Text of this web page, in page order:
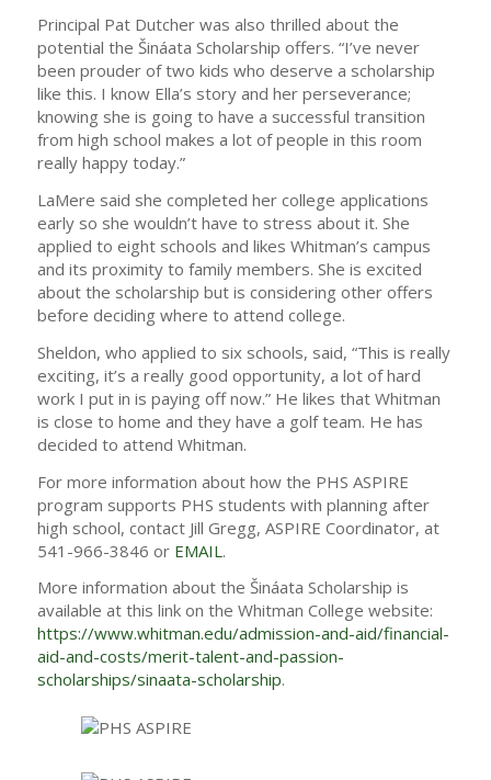
Principal Pat Dutcher was also thrilled about the
potential the Šináata Scholarship offers. “I’ve never
been prouder of two kids who deserve a scholarship
like this. I know Ella’s story and her perseverance;
knowing she is going to have a successful transition
from high school makes a lot of people in this room
really happy today.”
LaMere said she completed her college applications
early so she wouldn’t have to stress about it. She
applied to eight schools and likes Whitman’s campus
and its proximity to family members. She is excited
about the scholarship but is considering other offers
before deciding where to attend college.
Sheldon, who applied to six schools, said, “This is really
exciting, it’s a really good opportunity, a lot of hard
work I put in is paying off now.” He likes that Whitman
is close to home and they have a golf team. He has
decided to attend Whitman.
For more information about how the PHS ASPIRE
program supports PHS students with planning after
high school, contact Jill Gregg, ASPIRE Coordinator, at
541-966-3846 or EMAIL .
More information about the Šináata Scholarship is
available at this link on the Whitman College website:
https://www.whitman.edu/admission-and-aid/financial-
aid-and-costs/merit-talent-and-passion-
scholarships/sinaata-scholarship.